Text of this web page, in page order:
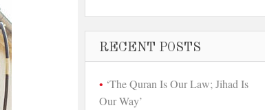
RECENT POSTS
‘The Quran Is Our Law; Jihad Is
Our Way’